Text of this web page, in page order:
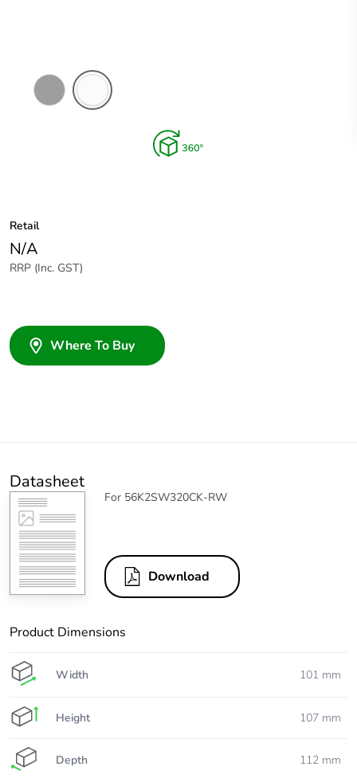
Retail
N/A
RRP (Inc. GST)
Where To Buy
Datasheet
For 56K2SW320CK-RW
Download
Product Dimensions
Width 101 mm
Height 107 mm
Depth 112 mm